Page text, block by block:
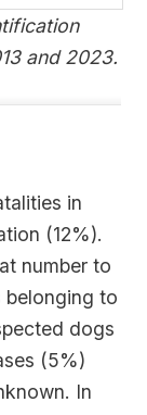
and 2023.
in
(12%).
number to
belonging to
dogs
(5%)
In